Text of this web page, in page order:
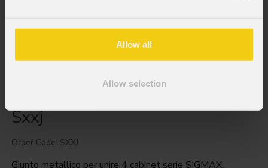
Allow all
Allow selection
Sxxj
Order Code: SXXJ
Giunto metallico per unire 4 cabinet serie SIGMAX.